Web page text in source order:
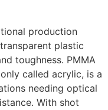
production
plastic
toughness. PMMA
called acrylic, is a
needing optical
With shot